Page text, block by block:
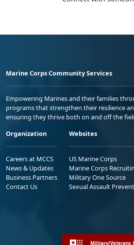
Marine Corps Community Services
Empowering Marines and their families
programs that strengthen their resilience
ensuring they thrive both on and off the
Organization
Careers at MCCS
News & Updates
Business Partners
Contact Us
Websites
US Marine Corps
Marine Corps
Military One Source
Sexual Assault
Military/Veterans